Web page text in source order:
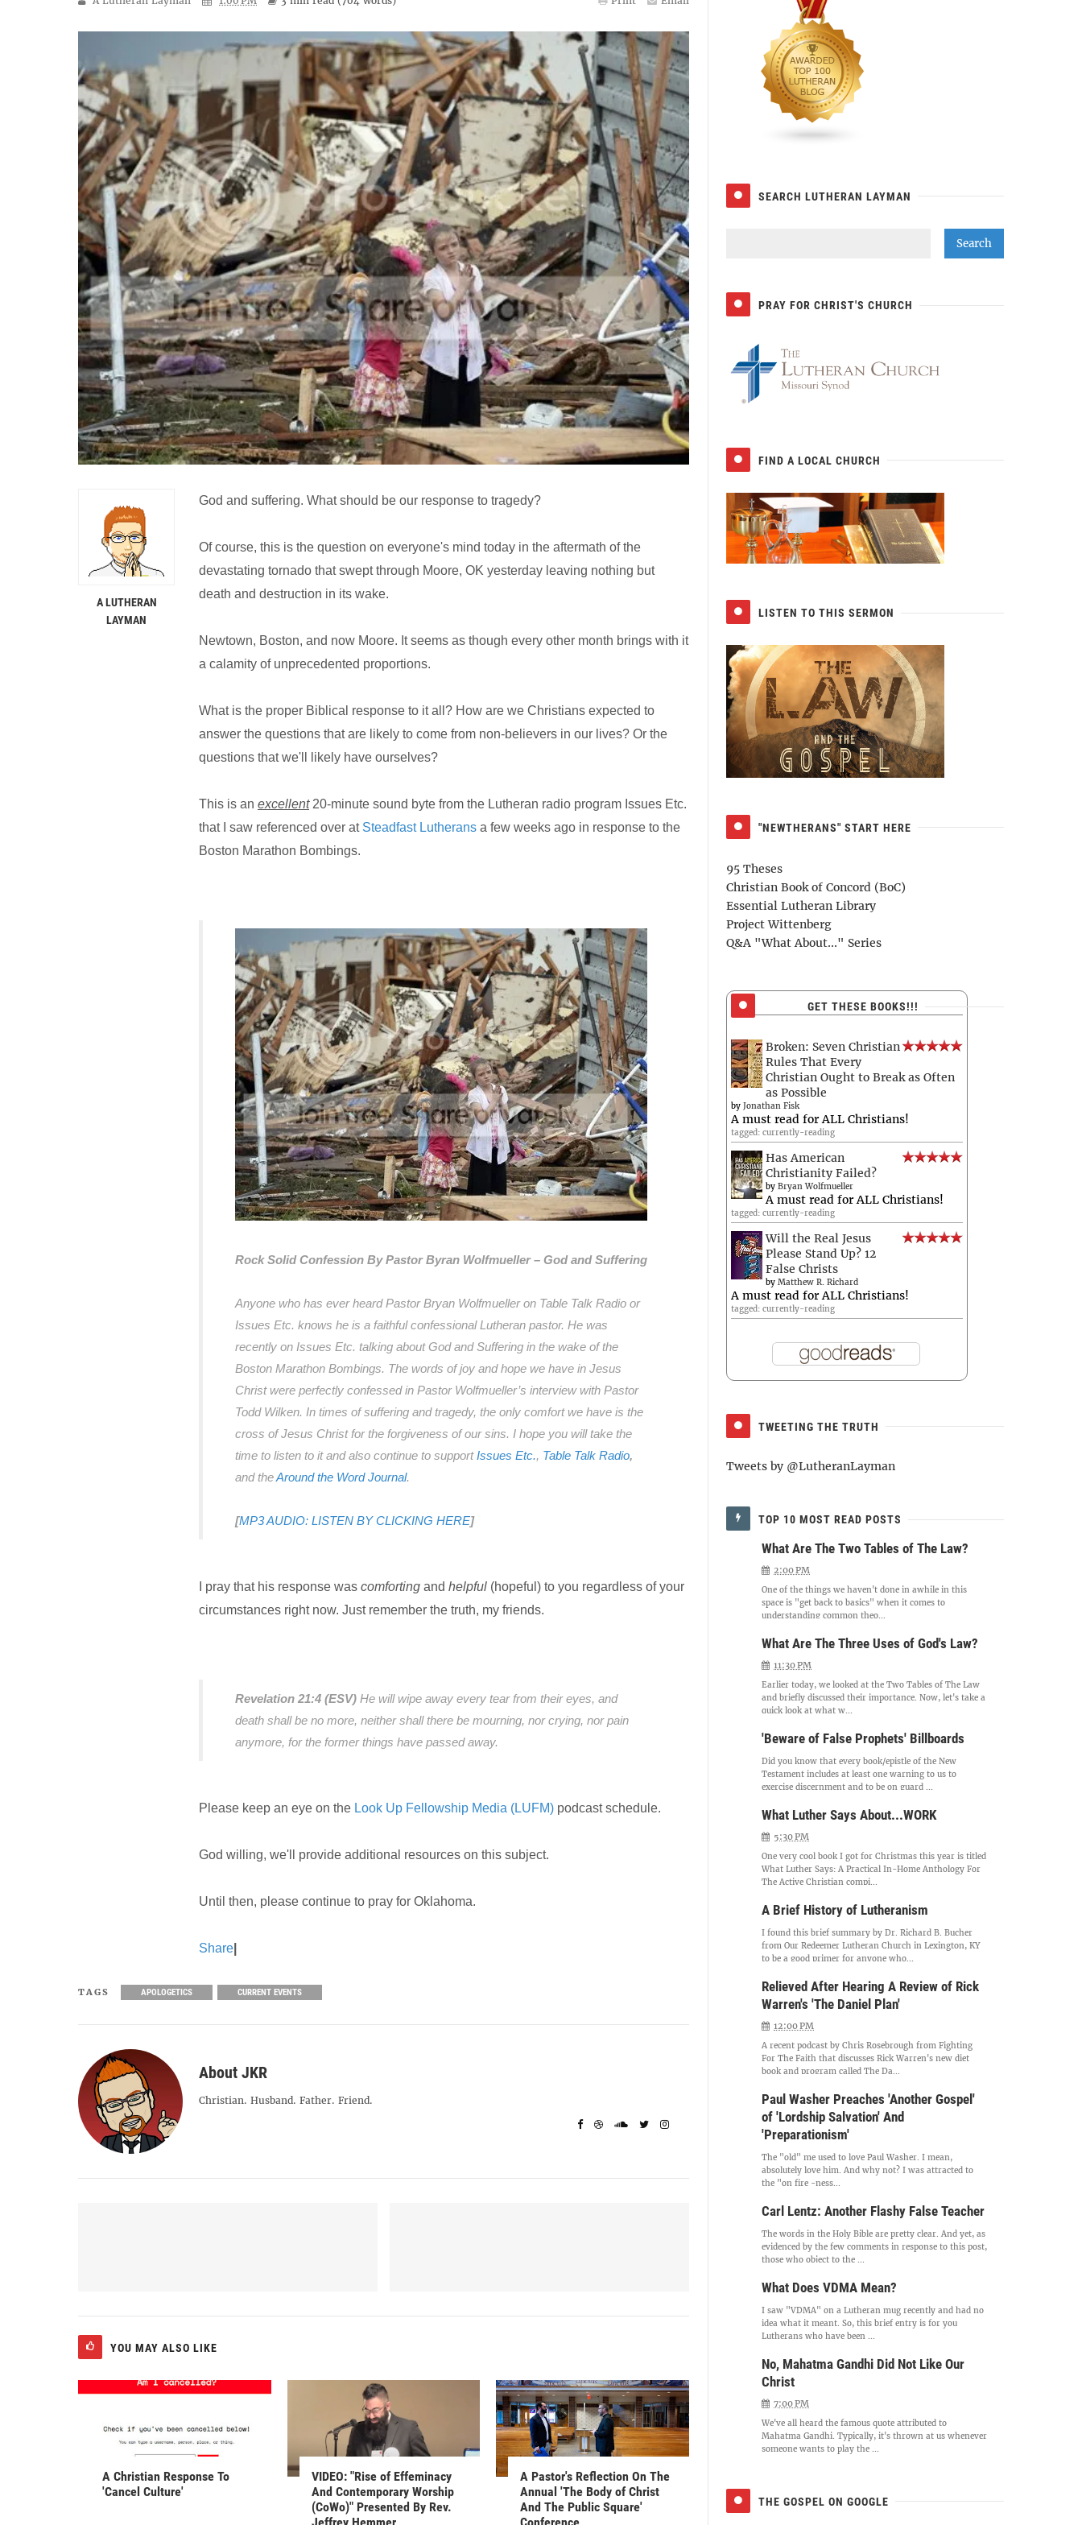
God and suffering. What should be our response to tragedy?
Of course, this is the question on everyone's mind today in the aftermath of the
devastating tornado that swept through Moore, OK yesterday leaving nothing but
death and destruction in its wake.
Newtown, Boston, and now Moore. It seems as though every other month brings with it
a calamity of unprecedented proportions.
What is the proper Biblical response to it all? How are we Christians expected to
answer the questions that are likely to come from non-believers in our lives? Or the
questions that we'll likely have ourselves?
This is an excellent20-minute sound byte from the Lutheran radio program Issues Etc.
that I saw referenced over at Steadfast Lutherans a few weeks ago in response to the
Boston Marathon Bombings.
Rock Solid Confession By Pastor Byran Wolfmueller – God and Suffering
Anyone who has ever heard Pastor Bryan Wolfmueller on Table Talk Radio or
Issues Etc. knows he is a faithful confessional Lutheran pastor. He was
recently on Issues Etc. talking about God and Suffering in the wake of the
Boston Marathon Bombings. The words of joy and hope we have in Jesus
Christ were perfectly confessed in Pastor Wolfmueller’s interview with Pastor
Todd Wilken. In times of suffering and tragedy, the only comfort we have is the
cross of Jesus Christ for the forgiveness of our sins. I hope you will take the
time to listen to it and also continue to support Issues Etc., Table Talk Radio,
and theAround the Word Journal.
[MP3 AUDIO: LISTEN BY CLICKING HERE]
I pray that his response was comforting and helpful (hopeful) to you regardless of your
circumstances right now. Just remember the truth, my friends.
Revelation 21:4 (ESV) He will wipe away every tear from their eyes, and
death shall be no more, neither shall there be mourning, nor crying, nor pain
anymore, for the former things have passed away.
Please keep an eye on the Look Up Fellowship Media (LUFM) podcast schedule.
God willing, we'll provide additional resources on this subject.
Until then, please continue to pray for Oklahoma.
Share
A LUTHERAN
LAYMAN
TAGS APOLOGETICS CURRENT EVENTS
About JKR
Christian. Husband. Father. Friend.
YOU MAY ALSO LIKE
A Christian Response To
'Cancel Culture'
VIDEO: "Rise of Effeminacy
And Contemporary Worship
(CoWo)" Presented By Rev.
A Pastor's Reflection On The
Annual 'The Body of Christ
And The Public Square'
SEARCH LUTHERAN LAYMAN
PRAY FOR CHRIST'S CHURCH
FIND A LOCAL CHURCH
LISTEN TO THIS SERMON
"NEWTHERANS" START HERE
95 Theses
Christian Book of Concord (BoC)
Essential Lutheran Library
Project Wittenberg
Q&A "What About..." Series
GET THESE BOOKS!!!
Broken: Seven Christian
Rules That Every
Christian Ought to Break as Often
as Possible
by Jonathan Fisk
A must read for ALL Christians!
tagged: currently-reading
Has American
Christianity Failed?
by Bryan Wolfmueller
A must read for ALL Christians!
tagged: currently-reading
Will the Real Jesus
Please Stand Up? 12
False Christs
by Matthew R. Richard
A must read for ALL Christians!
tagged: currently-reading
TWEETING THE TRUTH
Tweets by @LutheranLayman
TOP 10 MOST READ POSTS
What Are The Two Tables of The Law?
2:00 PM
One of the things we haven't done in awhile in this
space is "get back to basics" when it comes to
understanding common theo...
What Are The Three Uses of God's Law?
11:30 PM
Earlier today, we looked at the Two Tables of The Law
and briefly discussed their importance. Now, let's take a
quick look at what w...
'Beware of False Prophets' Billboards
Did you know that every book/epistle of the New
Testament includes at least one warning to us to
exercise discernment and to be on guard ...
What Luther Says About...WORK
5:30 PM
One very cool book I got for Christmas this year is titled
What Luther Says: A Practical In-Home Anthology For
The Active Christian compi...
A Brief History of Lutheranism
I found this brief summary by Dr. Richard B. Bucher
from Our Redeemer Lutheran Church in Lexington, KY
to be a good primer for anyone who...
Relieved After Hearing A Review of Rick
Warren's 'The Daniel Plan'
12:00 PM
A recent podcast by Chris Rosebrough from Fighting
For The Faith that discusses Rick Warren's new diet
book and program called The Da...
Paul Washer Preaches 'Another Gospel'
of 'Lordship Salvation' And
'Preparationism'
The "old" me used to love Paul Washer. I mean,
absolutely love him. And why not? I was attracted to
the "on fire -ness...
Carl Lentz: Another Flashy False Teacher
The words in the Holy Bible are pretty clear. And yet, as
evidenced by the few comments in response to this post,
those who object to the ...
What Does VDMA Mean?
I saw "VDMA" on a Lutheran mug recently and had no
idea what it meant. So, this brief entry is for you
Lutherans who have been ...
No, Mahatma Gandhi Did Not Like Our
Christ
7:00 PM
We've all heard the famous quote attributed to
Mahatma Gandhi. Typically, it's thrown at us whenever
someone wants to play the ...
THE GOSPEL ON GOOGLE